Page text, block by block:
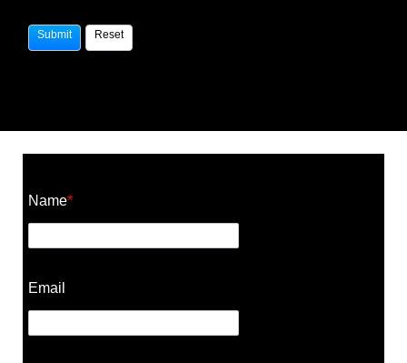
Name*
Email